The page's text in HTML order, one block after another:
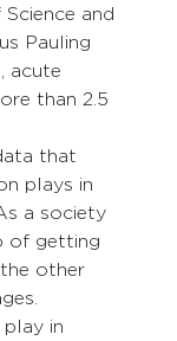
and
Pauling
acute
than 2.5
that
plays in
a society
of getting
other
in